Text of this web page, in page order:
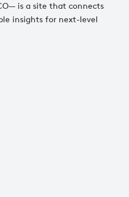
is a site that connects
insights for next-level